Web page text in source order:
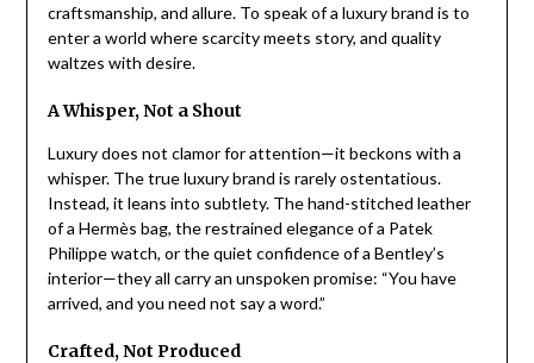
craftsmanship, and allure. To speak of a luxury brand is to
enter a world where scarcity meets story, and quality
waltzes with desire.
A Whisper, Not a Shout
Luxury does not clamor for attention—it beckons with a
whisper. The true luxury brand is rarely ostentatious.
Instead, it leans into subtlety. The hand-stitched leather
of a Hermès bag, the restrained elegance of a Patek
Philippe watch, or the quiet confidence of a Bentley’s
interior—they all carry an unspoken promise: “You have
arrived, and you need not say a word.”
Crafted, Not Produced